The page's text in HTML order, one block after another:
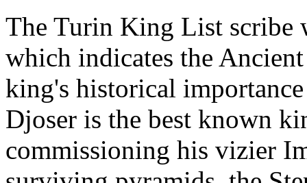
The Turin King List scribe
which indicates the
king's historical
Djoser is the best known
commissioning his vizier